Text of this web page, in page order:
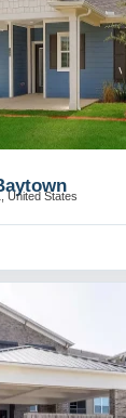
United States